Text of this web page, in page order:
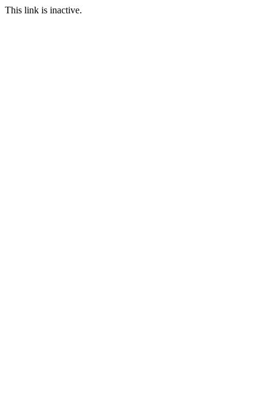
This link is inactive.